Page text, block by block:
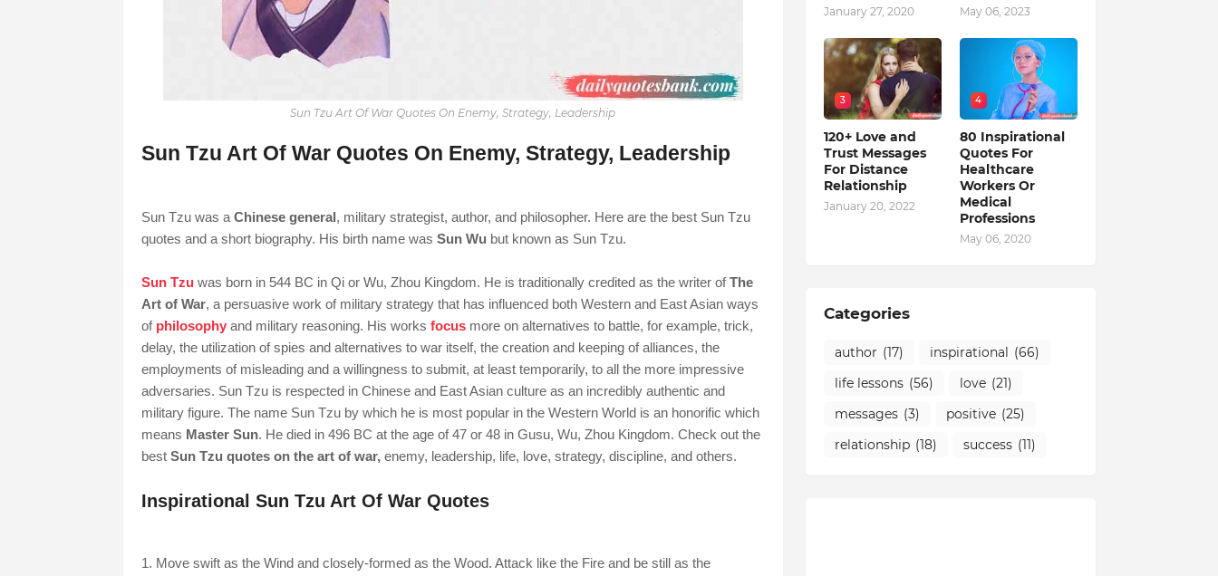
Sun Tzu Art Of War Quotes On Enemy, Strategy, Leadership
Sun Tzu Art Of War Quotes On Enemy, Strategy, Leadership
Sun Tzu was a Chinese general, military strategist, author, and philosopher. Here are the best Sun Tzu
quotes and a short biography. His birth name was Sun Wu but known as Sun Tzu.
Sun Tzuwas born in 544 BC in Qi or Wu, Zhou Kingdom. He is traditionally credited as the writer ofThe
Art of War, a persuasive work of military strategy that has influenced both Western and East Asian ways
of philosophyand military reasoning. His works focusmore on alternatives to battle, for example, trick,
delay, the utilization of spies and alternatives to war itself, the creation and keeping of alliances, the
employments of misleading and a willingness to submit, at least temporarily, to all the more impressive
adversaries. Sun Tzu is respected in Chinese and East Asian culture as an incredibly authentic and
military figure. The name Sun Tzu by which he is most popular in the Western World is an honorific which
means Master Sun. He died in 496 BC at the age of 47 or 48 in Gusu, Wu, Zhou Kingdom. Check out the
best Sun Tzu quotes on the art of war,enemy, leadership, life, love, strategy, discipline, and others.
Inspirational Sun Tzu Art Of War Quotes
1. Move swift as the Wind and closely-formed as the Wood. Attack like the Fire and be still as the
January 27, 2020 May 06, 2023
3
120+ Love and
Trust Messages
For Distance
Relationship
January 20, 2022
4
80 Inspirational
Quotes For
Healthcare
Workers Or
Medical
Professions
May 06, 2020
Categories
author (17) inspirational (66)
life lessons (56) love (21)
messages (3) positive (25)
relationship (18) success (11)